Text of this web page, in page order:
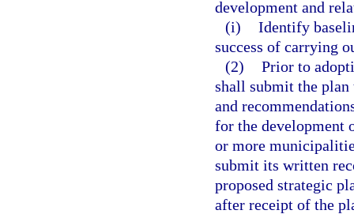
development and
(i) Identify
success of carrying
(2) Prior to
shall submit the
and
for the development
or more
submit its written
proposed strategic
after receipt of the